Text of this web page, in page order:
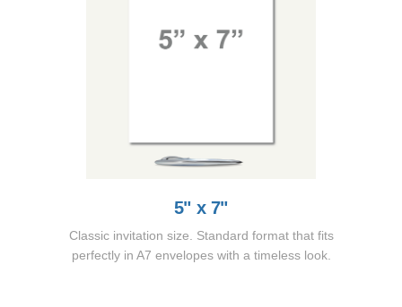
5" x 7"
Classic invitation size. Standard format that fits
perfectly in A7 envelopes with a timeless look.